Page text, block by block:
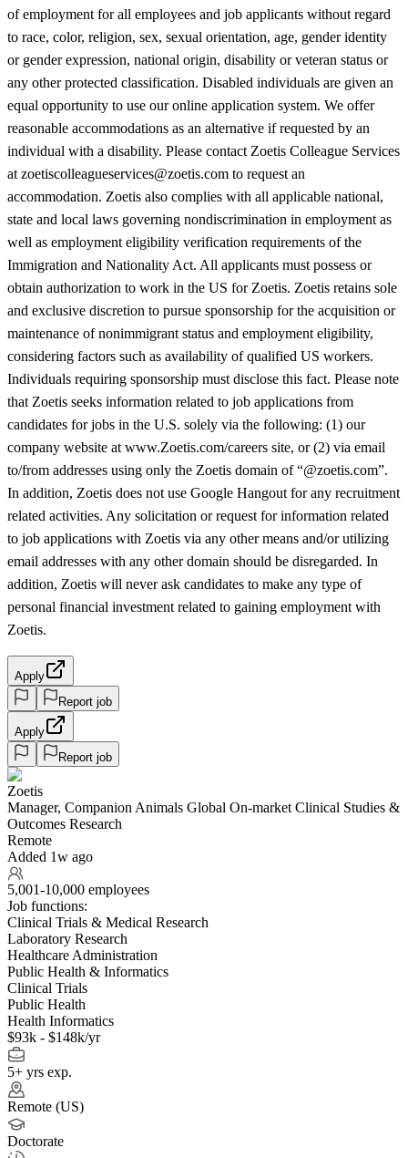
of employment for all employees and job applicants without regard
to race, color, religion, sex, sexual orientation, age, gender identity
or gender expression, national origin, disability or veteran status or
any other protected classification. Disabled individuals are given an
equal opportunity to use our online application system. We offer
reasonable accommodations as an alternative if requested by an
individual with a disability. Please contact Zoetis Colleague Services
at zoetiscolleagueservices@zoetis.com to request an
accommodation. Zoetis also complies with all applicable national,
state and local laws governing nondiscrimination in employment as
well as employment eligibility verification requirements of the
Immigration and Nationality Act. All applicants must possess or
obtain authorization to work in the US for Zoetis. Zoetis retains sole
and exclusive discretion to pursue sponsorship for the acquisition or
maintenance of nonimmigrant status and employment eligibility,
considering factors such as availability of qualified US workers.
Individuals requiring sponsorship must disclose this fact. Please note
that Zoetis seeks information related to job applications from
candidates for jobs in the U.S. solely via the following: (1) our
company website at www.Zoetis.com/careers site, or (2) via email
to/from addresses using only the Zoetis domain of “@zoetis.com”.
In addition, Zoetis does not use Google Hangout for any recruitment
related activities. Any solicitation or request for information related
to job applications with Zoetis via any other means and/or utilizing
email addresses with any other domain should be disregarded. In
addition, Zoetis will never ask candidates to make any type of
personal financial investment related to gaining employment with
Zoetis.
Apply
Report job
Apply
Report job
Zoetis
Manager, Companion Animals Global On-market Clinical Studies &
Outcomes Research
Remote
Added 1w ago
5,001-10,000 employees
Job functions:
Clinical Trials & Medical Research
Laboratory Research
Healthcare Administration
Public Health & Informatics
Clinical Trials
Public Health
Health Informatics
$93k - $148k/yr
5+ yrs exp.
Remote (US)
Doctorate